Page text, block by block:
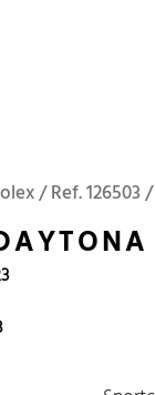
Panerai
/ Ref. 126503